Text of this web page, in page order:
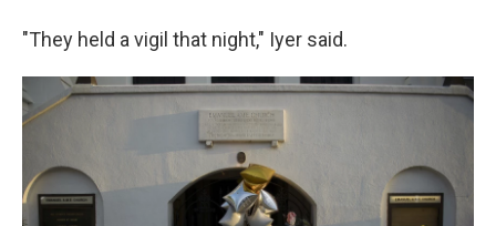
"They held a vigil that night," Iyer said.